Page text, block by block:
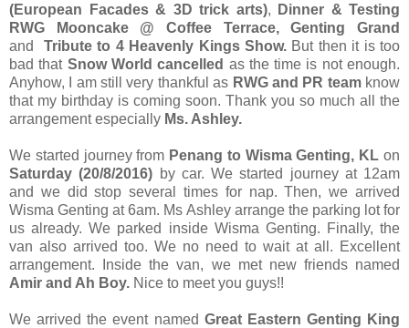
(European Facades & 3D trick arts),
Dinner & Testing
RWG Mooncake @ Coffee Terrace, Genting Grand
and Tribute to 4 Heavenly Kings Show.But then it is too
bad that Snow World cancelled as the time is not enough.
Anyhow, I am still very thankful as RWG and PR teamknow
that my birthday is coming soon. Thank you so much all the
arrangement especially Ms. Ashley.
We started journey from Penang to Wisma Genting, KLon
Saturday (20/8/2016) by car. We started journey at 12am
and we did stop several times for nap. Then, we arrived
Wisma Genting at 6am. Ms Ashley arrange the parking lot for
us already. We parked inside Wisma Genting. Finally, the
van also arrived too. We no need to wait at all. Excellent
arrangement. Inside the van, we met new friends named
Amir and Ah Boy. Nice to meet you guys!!
We arrived the event named Great Eastern Genting King